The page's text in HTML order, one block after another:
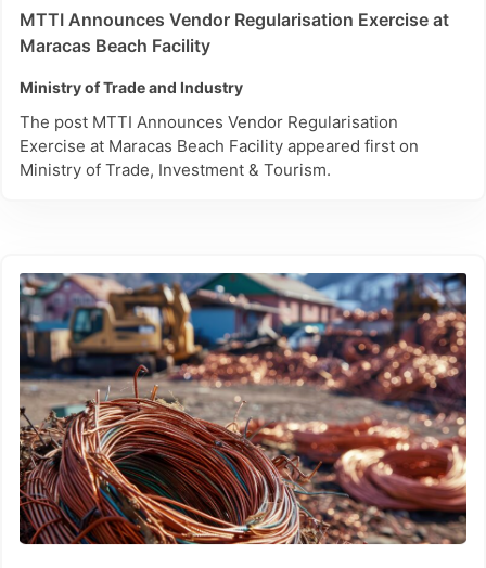
MTTI Announces Vendor Regularisation Exercise at
Maracas Beach Facility
Ministry of Trade and Industry
The post MTTI Announces Vendor Regularisation
Exercise at Maracas Beach Facility appeared first on
Ministry of Trade, Investment & Tourism.